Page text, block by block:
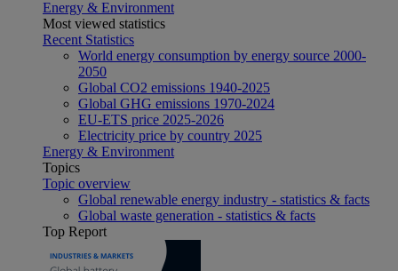
Energy & Environment
Most viewed statistics
Recent Statistics
World energy consumption by energy source 2000-
2050
Global CO2 emissions 1940-2025
Global GHG emissions 1970-2024
EU-ETS price 2025-2026
Electricity price by country 2025
Energy & Environment
Topics
Topic overview
Global renewable energy industry - statistics & facts
Global waste generation - statistics & facts
Top Report